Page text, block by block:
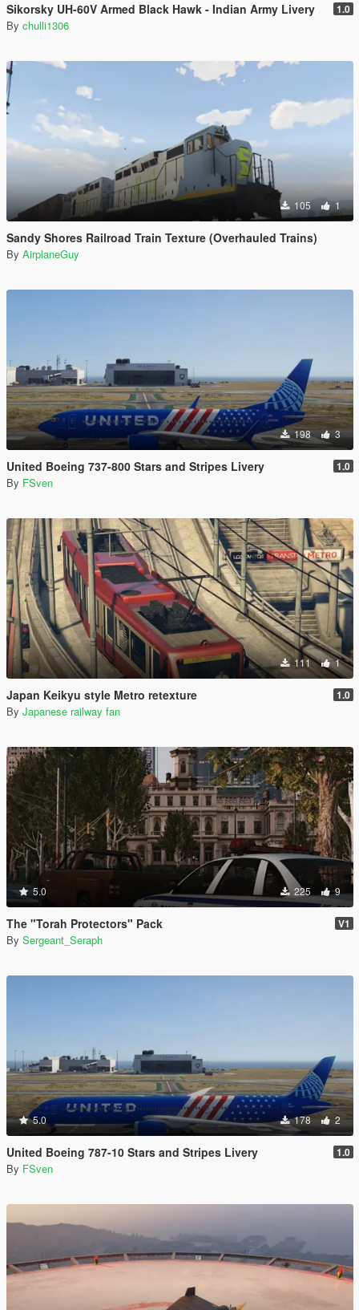
Sikorsky UH-60V Armed Black Hawk - Indian Army Livery 1.0
By chulli1306
105 1
Sandy Shores Railroad Train Texture (Overhauled Trains)
By AirplaneGuy
198 3
United Boeing 737-800 Stars and Stripes Livery 1.0
By FSven
111 1
Japan Keikyu style Metro retexture 1.0
By Japanese railway fan
5.0 225 9
The "Torah Protectors" Pack V1
By Sergeant_Seraph
5.0 178 2
United Boeing 787-10 Stars and Stripes Livery 1.0
By FSven